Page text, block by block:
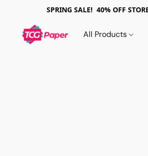
SPRING SALE! 40% OFF
All Products